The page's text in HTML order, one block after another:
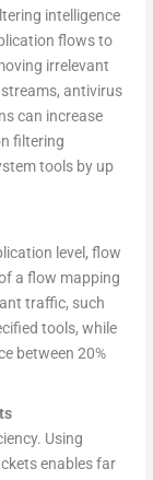
intelligence
flows to
irrelevant
antivirus
can increase
filtering
tools by up
level, flow
a flow mapping
traffic, such
tools, while
between 20%
Using
enables far